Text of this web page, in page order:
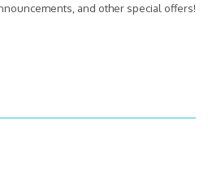
and other special offers!